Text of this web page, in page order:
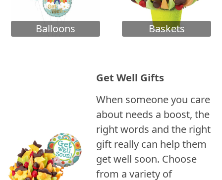
Balloons Baskets
Get Well Gifts
When someone you care
about needs a boost, the
right words and the right
gift really can help them
get well soon. Choose
from a variety of